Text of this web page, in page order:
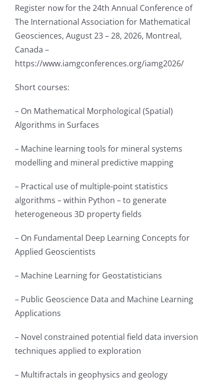
Contact Us
Register now for the 24th Annual Conference of
The International Association for Mathematical
Geosciences, August 23 – 28, 2026, Montreal,
Canada –
https://www.iamgconferences.org/iamg2026/
Short courses:
– On Mathematical Morphological (Spatial)
Algorithms in Surfaces
– Machine learning tools for mineral systems
modelling and mineral predictive mapping
– Practical use of multiple-point statistics
algorithms – within Python – to generate
heterogeneous 3D property fields
– On Fundamental Deep Learning Concepts for
Applied Geoscientists
– Machine Learning for Geostatisticians
– Public Geoscience Data and Machine Learning
Applications
– Novel constrained potential field data inversion
techniques applied to exploration
– Multifractals in geophysics and geology